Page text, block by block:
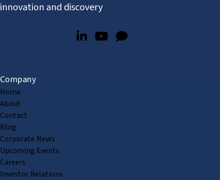
innovation and discovery
Company
Home
About
Contact
Blog
Corporate News
Upcoming Events
Careers
Investor Relations